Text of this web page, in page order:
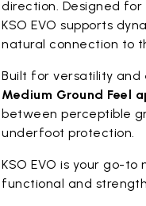
direction. Designed
KSO EVO supports
natural connection to
Built for versatility and
Medium Ground Feel
between perceptible
underfoot protection.
KSO EVO is your go-
functional and